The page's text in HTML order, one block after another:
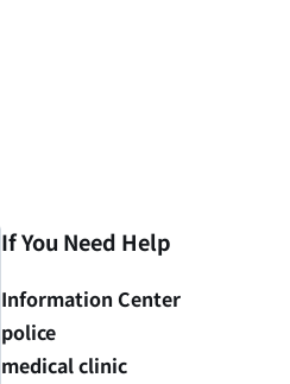
If You Need Help
Information Center
police
medical clinic